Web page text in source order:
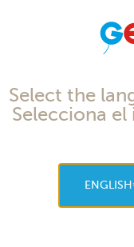
Select the
Selecciona
ENGLISH